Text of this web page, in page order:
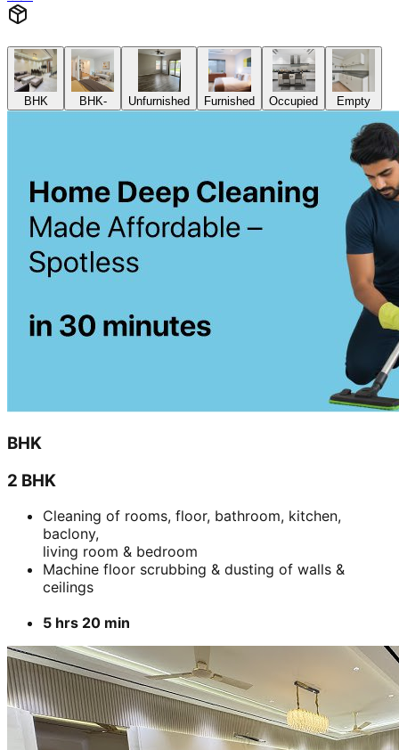
BHK BHK- Unfurnished Furnished Occupied Empty
BHK
2 BHK
Cleaning of rooms, floor, bathroom, kitchen,
baclony,
living room & bedroom
Machine floor scrubbing & dusting of walls &
ceilings
5 hrs 20 min